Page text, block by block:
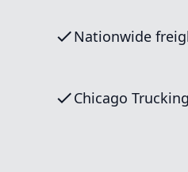
Nationwide
Chicago Trucking